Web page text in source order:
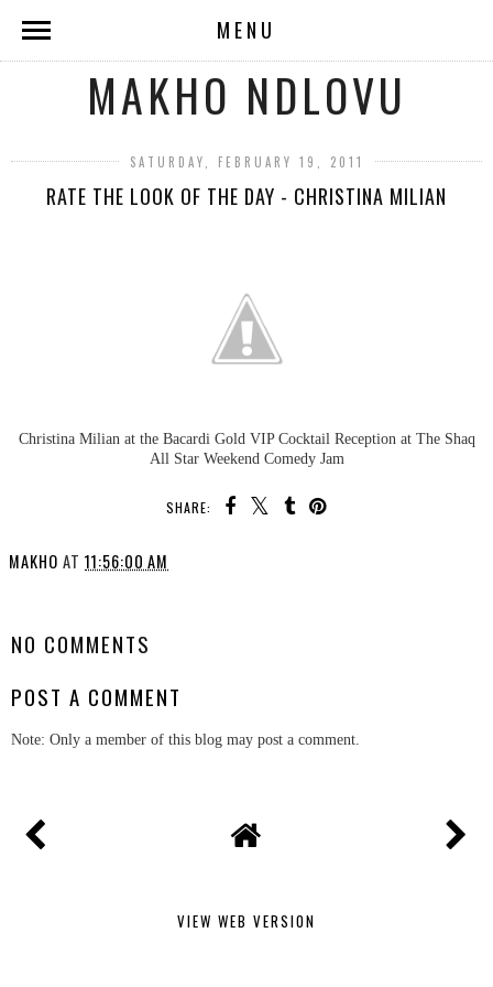
MENU
MAKHO NDLOVU
SATURDAY, FEBRUARY 19, 2011
RATE THE LOOK OF THE DAY - CHRISTINA MILIAN
Christina Milian at the Bacardi Gold VIPCocktail Reception at The Shaq
All Star Weekend Comedy Jam
SHARE:
MAKHO AT 11:56:00 AM
NO COMMENTS
POST A COMMENT
Note: Only a member of this blog may post a comment.
VIEW WEB VERSION